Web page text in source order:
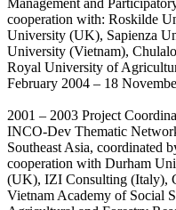
cooperation with: Roskilde
University (UK), Sapienza
University (Vietnam),
Royal University of
February 2004 – 18
2001 – 2003 Project
INCO-Dev Thematic
Southeast Asia, coordinated
cooperation with Durham
(UK), IZI Consulting (Italy),
Vietnam Academy of Social